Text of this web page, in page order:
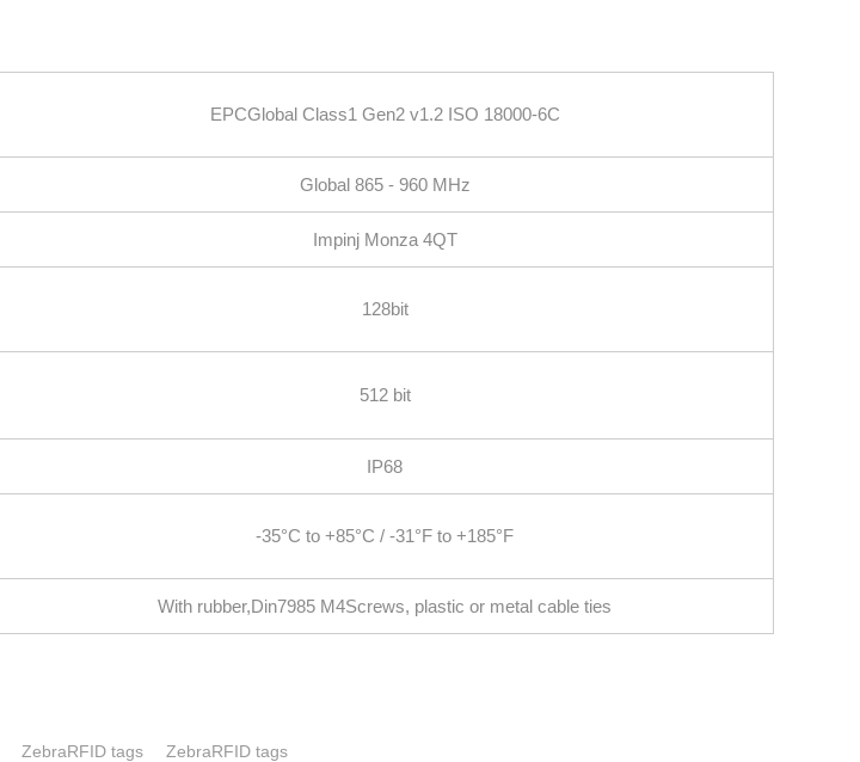
EPCGlobal Class1 Gen2 v1.2 ISO 18000‐6C
Global 865 ‐ 960 MHz
Impinj Monza 4QT
128bit
512 bit
IP68
-35°C to +85°C / -31°F to +185°F
With rubber,Din7985 M4Screws, plastic or metal cable ties
ZebraRFID tags ZebraRFID tags